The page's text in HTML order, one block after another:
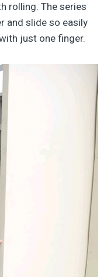
rolling. The series
and slide so easily
just one finger.